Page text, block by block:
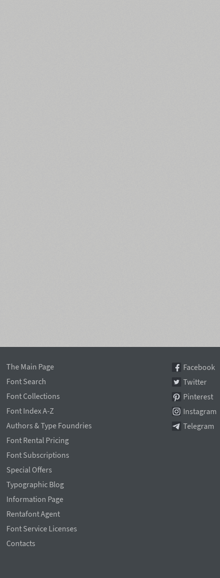
The Main Page
Font Search
Font Collections
Font Index A-Z
Authors & Type Foundries
Font Rental Pricing
Font Subscriptions
Special Offers
Typographic Blog
Information Page
Rentafont Agent
Font Service Licenses
Contacts
Facebook
Twitter
Pinterest
Instagram
Telegram